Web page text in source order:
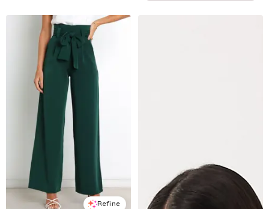
Refine